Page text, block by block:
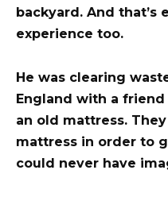
backyard. And that’s
experience too.
He was clearing
England with a
an old mattress.
mattress in order to
could never have